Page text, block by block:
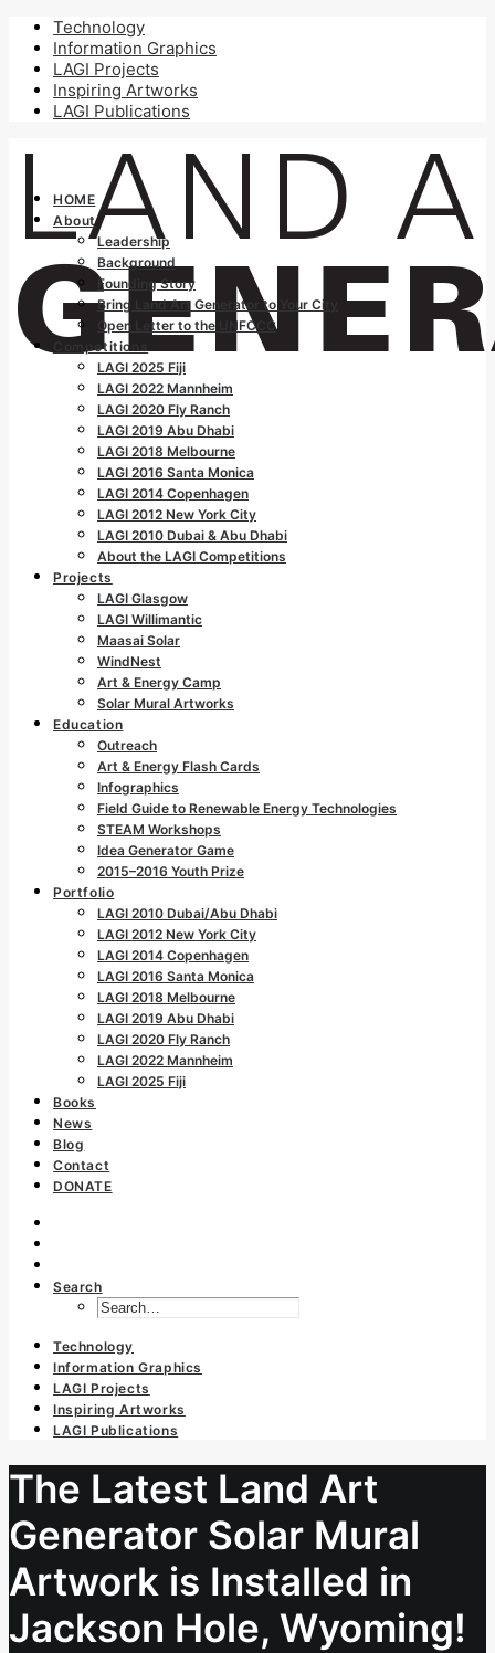
Technology
Information Graphics
LAGI Projects
Inspiring Artworks
LAGI Publications
HOME
About
Leadership
Background
Founding Story
Bring Land Art Generator to Your City
Open Letter to the UNFCCC
Competitions
LAGI 2025 Fiji
LAGI 2022 Mannheim
LAGI 2020 Fly Ranch
LAGI 2019 Abu Dhabi
LAGI 2018 Melbourne
LAGI 2016 Santa Monica
LAGI 2014 Copenhagen
LAGI 2012 New York City
LAGI 2010 Dubai & Abu Dhabi
About the LAGI Competitions
Projects
LAGI Glasgow
LAGI Willimantic
Maasai Solar
WindNest
Art & Energy Camp
Solar Mural Artworks
Education
Outreach
Art & Energy Flash Cards
Infographics
Field Guide to Renewable Energy Technologies
STEAM Workshops
Idea Generator Game
2015–2016 Youth Prize
Portfolio
LAGI 2010 Dubai/Abu Dhabi
LAGI 2012 New York City
LAGI 2014 Copenhagen
LAGI 2016 Santa Monica
LAGI 2018 Melbourne
LAGI 2019 Abu Dhabi
LAGI 2020 Fly Ranch
LAGI 2022 Mannheim
LAGI 2025 Fiji
Books
News
Blog
Contact
DONATE
Search
Technology
Information Graphics
LAGI Projects
Inspiring Artworks
LAGI Publications
The Latest Land Art
Generator Solar Mural
Artwork is Installed in
Jackson Hole, Wyoming!